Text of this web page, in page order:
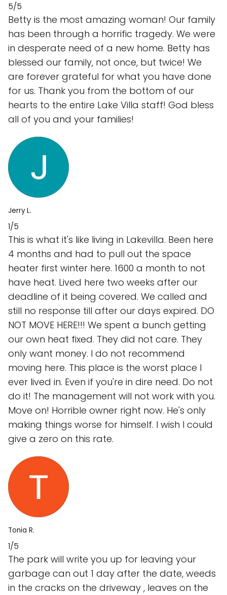
5/5
Betty is the most amazing woman! Our family
has been through a horrific tragedy. We were
in desperate need of a new home. Betty has
blessed our family, not once, but twice! We
are forever grateful for what you have done
for us. Thank you from the bottom of our
hearts to the entire Lake Villa staff! God bless
all of you and your families!
Jerry L.
1/5
This is what it's like living in Lakevilla. Been here
4 months and had to pull out the space
heater first winter here. 1600 a month to not
have heat. Lived here two weeks after our
deadline of it being covered. We called and
still no response till after our days expired. DO
NOT MOVE HERE!!! We spent a bunch getting
our own heat fixed. They did not care. They
only want money. I do not recommend
moving here. This place is the worst place I
ever lived in. Even if you're in dire need. Do not
do it! The management will not work with you.
Move on! Horrible owner right now. He's only
making things worse for himself. I wish I could
give a zero on this rate.
Tonia R.
1/5
The park will write you up for leaving your
garbage can out 1 day after the date, weeds
in the cracks on the driveway , leaves on the